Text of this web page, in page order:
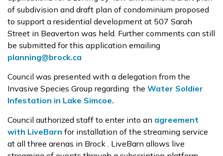
of subdivision and draft plan of condominium proposed
to support a residential development at 507 Sarah
Street in Beaverton was held. Further comments can still
be submitted for this application emailing
planning@brock.ca
Council was presented with a delegation from the
Invasive Species Group regarding the Water Soldier
Infestation in Lake Simcoe.
Council authorized staff to enter into an agreement
with LiveBarn for installation of the streaming service
at all three arenas in Brock . LiveBarn allows live